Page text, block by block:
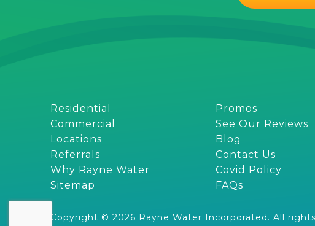
Residential
Promos
Commercial
See Our Reviews
Locations
Blog
Referrals
Contact Us
Why Rayne Water
Covid Policy
Sitemap
FAQs
Copyright © 2026 Rayne Water Incorporated. All